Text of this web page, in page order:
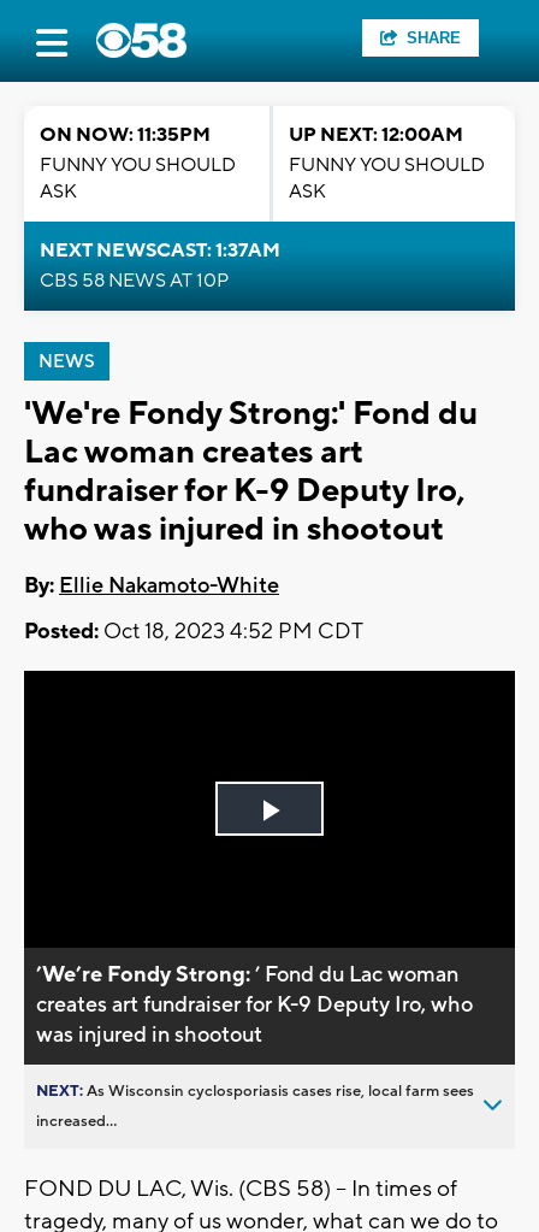
SHARE
ON NOW: 11:35PM
FUNNY YOU SHOULD
ASK
UP NEXT: 12:00AM
FUNNY YOU SHOULD
ASK
NEXT NEWSCAST: 1:37AM
CBS 58 NEWS AT 10P
NEWS
'We're Fondy Strong:' Fond du
Lac woman creates art
fundraiser for K-9 Deputy Iro,
who was injured in shootout
By: Ellie Nakamoto-White
Posted: Oct 18, 2023 4:52 PM CDT
Play
’We’re Fondy Strong:’ Fond du Lac woman
creates art fundraiser for K-9 Deputy Iro, who
was injured in shootout
NEXT:As Wisconsin cyclosporiasis cases rise, local farm sees
increased...
FOND DU LAC, Wis. (CBS 58) -- In times of
tragedy, many of us wonder, what can we do to